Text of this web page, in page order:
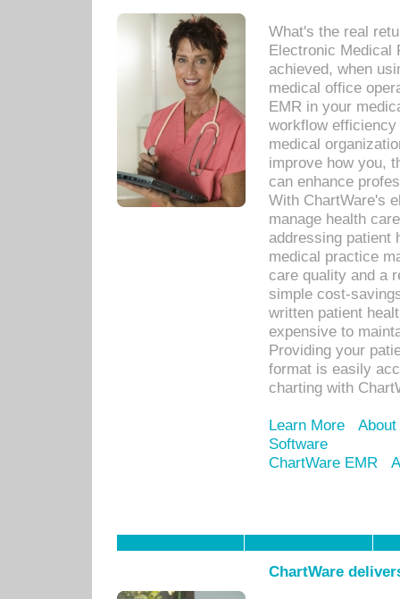
What's the real
Electronic Medical
achieved, when
medical office
EMR in your
workflow
medical
improve how you,
can enhance
With ChartWare's
manage health
addressing patient
medical practice
care quality and a
simple cost-
written patient
expensive to
Providing your
format is easily
charting with
Learn More
Software
ChartWare EMR
ChartWare